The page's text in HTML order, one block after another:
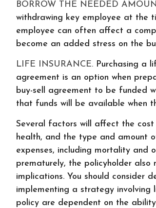
BORROW THE NEEDED
withdrawing key employee at the
employee can often affect a
become an added stress on the
LIFE INSURANCE. Purchasing a
agreement is an option when
buy-sell agreement to be funded
that funds will be available when
Several factors will affect the
health, and the type and amount
expenses, including mortality and
prematurely, the policyholder also
implications. You should consider
implementing a strategy involving
policy are dependent on the